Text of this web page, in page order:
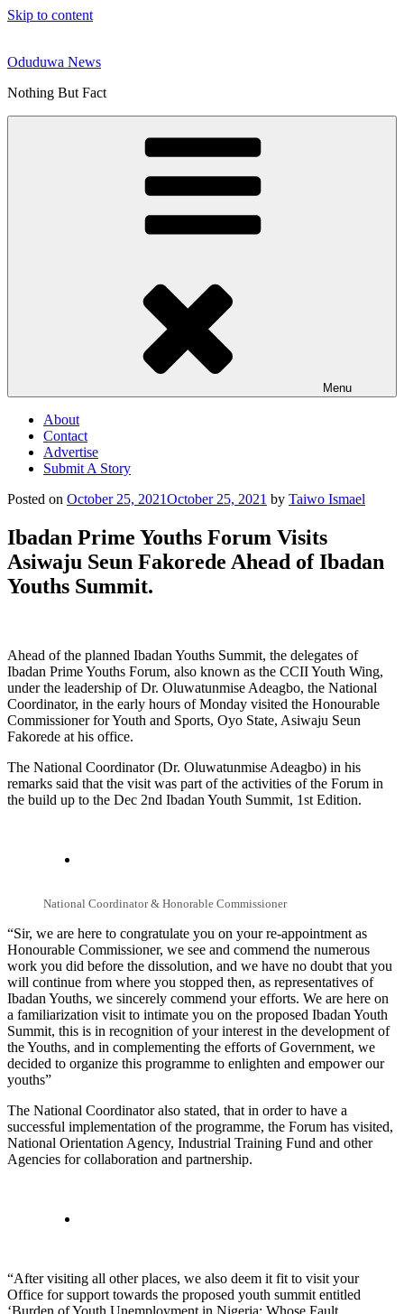
Skip to content
Oduduwa News
Nothing But Fact
Menu
About
Contact
Advertise
Submit A Story
Posted on October 25, 2021October 25, 2021 by Taiwo Ismael
Ibadan Prime Youths Forum Visits
Asiwaju Seun Fakorede Ahead of Ibadan
Youths Summit.
Ahead of the planned Ibadan Youths Summit, the delegates of
Ibadan Prime Youths Forum, also known as the CCII Youth Wing,
under the leadership of Dr. Oluwatunmise Adeagbo, the National
Coordinator, in the early hours of Monday visited the Honourable
Commissioner for Youth and Sports, Oyo State, Asiwaju Seun
Fakorede at his office.
The National Coordinator (Dr. Oluwatunmise Adeagbo) in his
remarks said that the visit was part of the activities of the Forum in
the build up to the Dec 2nd Ibadan Youth Summit, 1st Edition.
National Coordinator & Honorable Commissioner
“Sir, we are here to congratulate you on your re-appointment as
Honourable Commissioner, we see and commend the numerous
work you did before the dissolution, and we have no doubt that you
will continue from where you stopped then, as representatives of
Ibadan Youths, we sincerely commend your efforts. We are here on
a familiarization visit to intimate you on the proposed Ibadan Youth
Summit, this is in recognition of your interest in the development of
the Youths, and in complementing the efforts of Government, we
decided to organize this programme to enlighten and empower our
youths”
The National Coordinator also stated, that in order to have a
successful implementation of the programme, the Forum has visited,
National Orientation Agency, Industrial Training Fund and other
Agencies for collaboration and partnership.
“After visiting all other places, we also deem it fit to visit your
Office for support towards the proposed youth summit entitled
‘Burden of Youth Unemployment in Nigeria: Whose Fault